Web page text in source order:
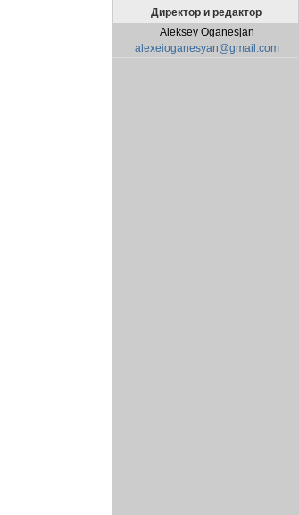
Директор и редактор
Aleksey Oganesjan
alexeioganesyan@gmail.com